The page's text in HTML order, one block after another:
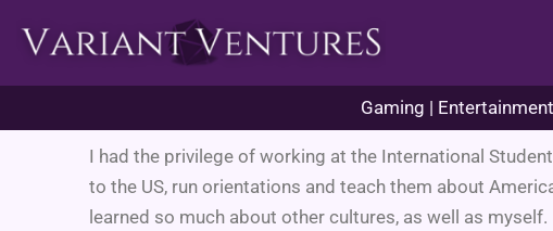
Gaming |
I had the privilege of working at the International
to the US, run orientations and teach them about
learned so much about other cultures, as well as myself.